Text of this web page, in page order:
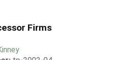
Firms